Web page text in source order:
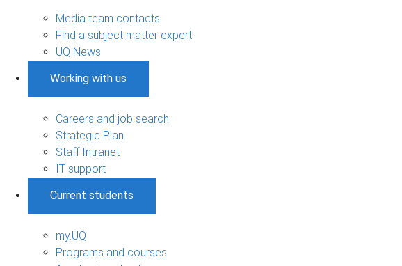
Media team contacts
Find a subject matter expert
UQ News
Working with us
Careers and job search
Strategic Plan
Staff Intranet
IT support
Current students
my.UQ
Programs and courses